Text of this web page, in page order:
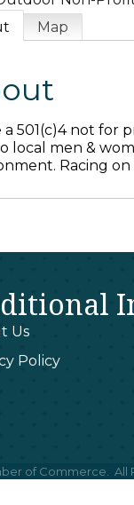
Map
a 501(c)4 not for
local men &
Racing on
Us
Policy
of Commerce. All